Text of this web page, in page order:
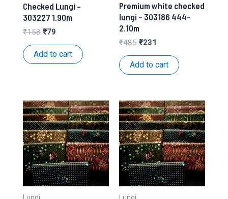
Checked Lungi –
303227 1.90m
₹158 Original
was:
₹79Current
is:
Add to cart
Premium white checked
lungi – 303186 444-
2.10m
₹485 Original
was:
₹231
is:
₹231.
Add to cart